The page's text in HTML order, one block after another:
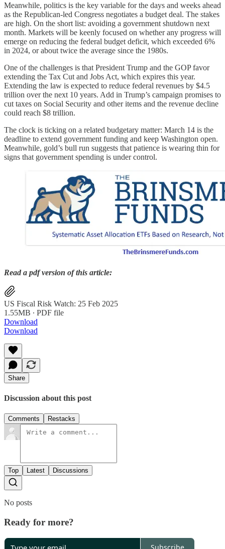
Meanwhile, politics is the key variable for the days and weeks ahead
as the Republican-led Congress negotiates a budget deal. The stakes
are high. On the short list: avoiding a government shutdown next
month. Markets will be keenly focused on whether any progress will
emerge on reducing the federal budget deficit, which exceeded 6%
in 2024, or about twice the average since the 1980s.
One of the challenges is that President Trump and the GOP favor
extending the Tax Cut and Jobs Act, which expires this year.
Extending the law is expected to reduce federal revenues by $4.5
trillion over the next 10 years. Add in Trump’s campaign promises to
cut taxes on Social Security and other items and the revenue decline
could reach $8 trillion.
The clock is ticking on a related budgetary matter: March 14 is the
deadline to extend government funding and keep Washington open.
Meanwhile, gold’s bull run suggests that patience is wearing thin for
signs that government spending is under control.
Read a pdf version of this article:
US Fiscal Risk Watch: 25 Feb 2025
1.55MB ∙ PDF file
Download
Download
Share
Discussion about this post
Comments Restacks
Top Latest Discussions
No posts
Ready for more?